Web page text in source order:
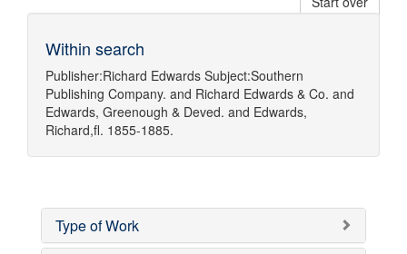
Within search
Publisher:Richard Edwards Subject:Southern
Publishing Company. and Richard Edwards & Co. and
Edwards, Greenough & Deved. and Edwards,
Richard,fl. 1855-1885.
Type of Work